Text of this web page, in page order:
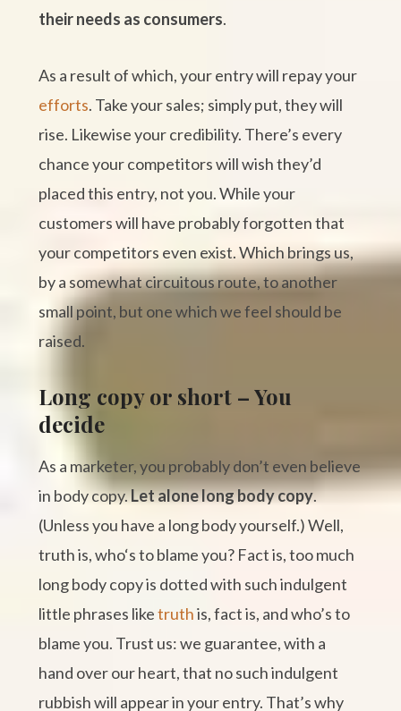
their needs as consumers.
As a result of which, your entry will repay your
efforts. Take your sales; simply put, they will
rise. Likewise your credibility. There’s every
chance your competitors will wish they’d
placed this entry, not you. While your
customers will have probably forgotten that
your competitors even exist. Which brings us,
by a somewhat circuitous route, to another
small point, but one which we feel should be
raised.
Long copy or short – You
decide
As a marketer, you probably don’t even believe
in body copy.Let alone long body copy.
(Unless you have a long body yourself.) Well,
truth is, who‘s to blame you? Fact is, too much
long body copy is dotted with such indulgent
little phrases liketruthis, fact is, and who’s to
blame you. Trust us: we guarantee, with a
hand over our heart, that no such indulgent
rubbish will appear in your entry. That’s why